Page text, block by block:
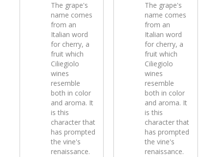
The grape's
name comes
from an
Italian word
for cherry, a
fruit which
Ciliegiolo
wines
resemble
both in color
and aroma. It
is this
character that
has prompted
the vine's
renaissance.
The grape's
name comes
from an
Italian word
for cherry, a
fruit which
Ciliegiolo
wines
resemble
both in color
and aroma. It
is this
character that
has prompted
the vine's
renaissance.